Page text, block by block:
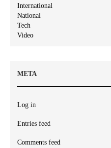
International
National
Tech
Video
META
Log in
Entries feed
Comments feed